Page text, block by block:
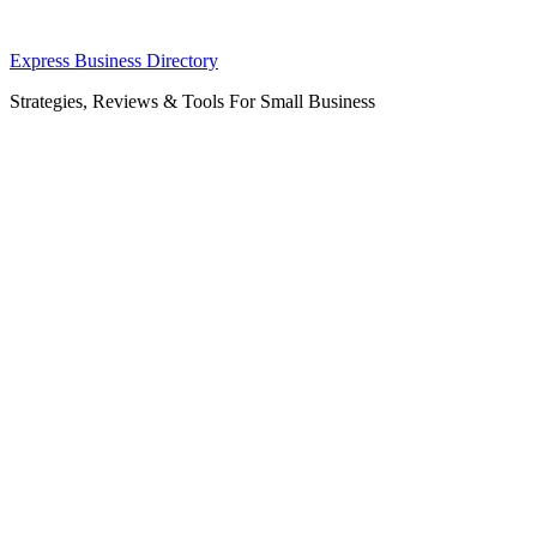
Skip
content
Express Business Directory
Strategies, Reviews & Tools For Small Business